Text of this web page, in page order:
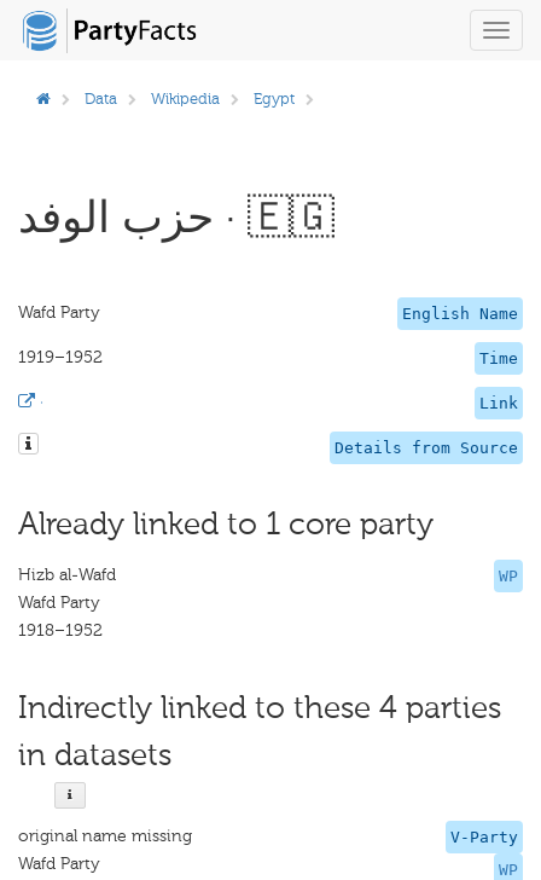
Data Wikipedia Egypt
حزب الوفد · 🇪🇬
English Name
Wafd Party
Time
1919–1952
Link
·
Details from Source
Already linked to 1 core party
WP
Hizb al-Wafd
Wafd Party
1918–1952
Indirectly linked to these 4 parties
in datasets
V-Party
WP
original name missing
Wafd Party